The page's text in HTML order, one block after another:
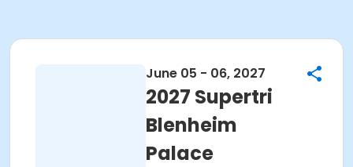
June 05 - 06, 2027
2027 Supertri
Blenheim
Palace